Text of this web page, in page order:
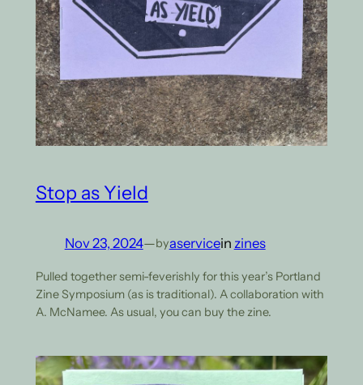
Stop as Yield
Nov 23, 2024—byaservicein zines
Pulled together semi-feverishly for this year’s Portland
Zine Symposium (as is traditional). A collaboration with
A. McNamee. As usual, you can buy the zine.